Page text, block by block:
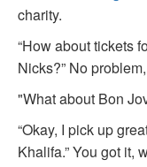
charity.
“How about tickets
Nicks?” No
"What about Bon
“Okay, I pick up
Khalifa.” You got it,